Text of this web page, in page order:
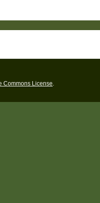
Commons License.